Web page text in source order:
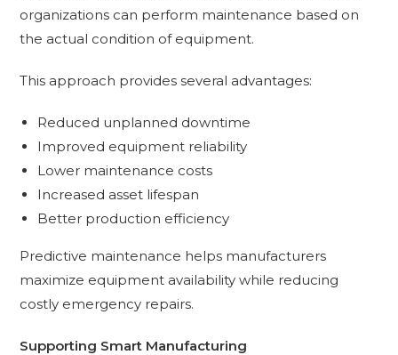
organizations can perform maintenance based on
the actual condition of equipment.
This approach provides several advantages:
Reduced unplanned downtime
Improved equipment reliability
Lower maintenance costs
Increased asset lifespan
Better production efficiency
Predictive maintenance helps manufacturers
maximize equipment availability while reducing
costly emergency repairs.
Supporting Smart Manufacturing